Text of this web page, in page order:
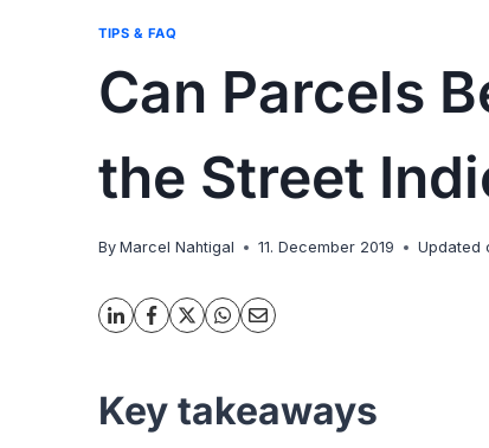
TIPS & FAQ
Can Parcels
the Street
By Marcel Nahtigal 11. December 2019 Updated
Key takeaways